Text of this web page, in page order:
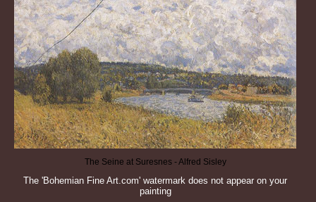
The Seine at Suresnes - Alfred Sisley
The 'Bohemian Fine Art.com' watermark does not appear on your
painting